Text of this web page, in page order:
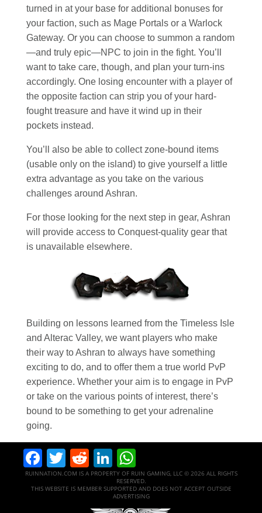
turned in at your base for additional bonuses for
your faction, such as Mage Portals or a Warlock
Gateway. Or you can choose to summon a random
—and truly epic—NPC to join in the fight. You’ll
want to take care, though, and plan your turn-ins
accordingly. One losing encounter with a player of
the opposite faction can strip you of your hard-
fought treasure and have it wind up in their
pockets instead.
You’ll also be able to collect zone-bound items
(usable only on the island) to give yourself a little
extra advantage as you take on the various
challenges around Ashran.
For those looking for the next step in gear, Ashran
will provide access to Conquest-quality gear that
is unavailable elsewhere.
Building on lessons learned from the Timeless Isle
and Alterac Valley, we want players who make
their way to Ashran to always have something
exciting to do, and to offer them a true world PvP
experience. Whether your aim is to engage in PvP
or take on the various points of interest, there’s
bound to be something to get your adrenaline
going.
Facebook
Twitter
RedditLinkedIn
RUINNATION.COM IS A PROPERTY OF RUIN GAMING, LLC © 2026 ALL RIGHTS
RESERVED.
THIS WEBSITE IS MEMBER SUPPORTED AND DOES NOT ACCEPT OUTSIDE
ADVERTISING